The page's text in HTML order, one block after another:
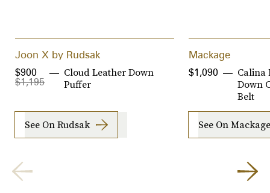
Joon X by Rudsak
Cloud Leather Down
Puffer
$1,195
$900
See On Rudsak
Mackage
Calina
Down
Belt
$1,090
See On Mackage